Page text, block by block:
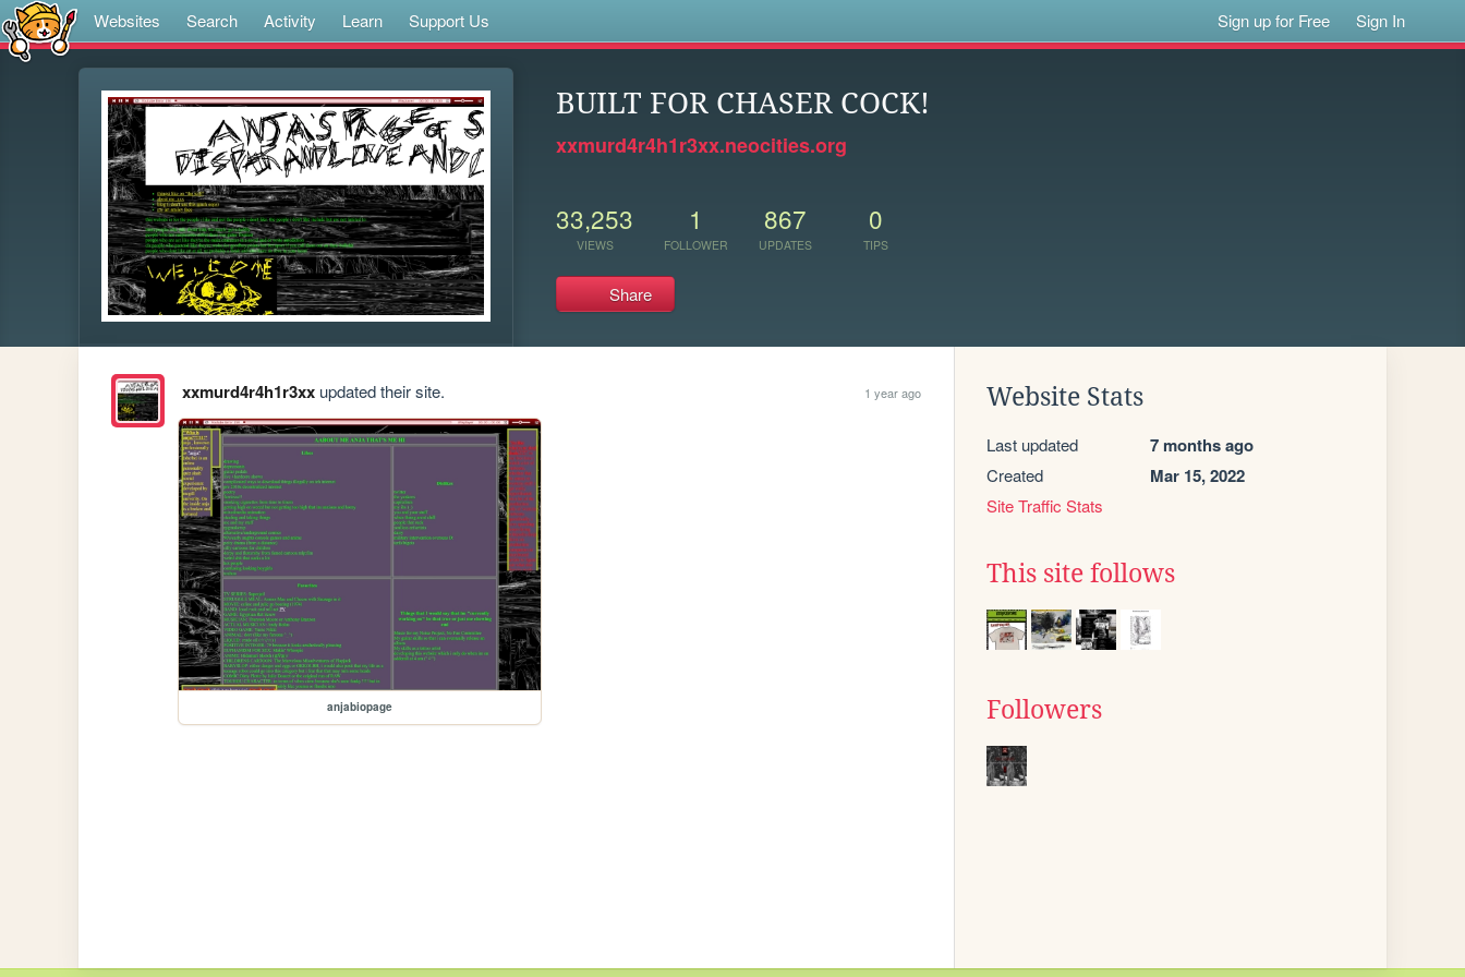
Websites Search Activity Learn Support Us Sign up for Free Sign In
BUILT FOR CHASER COCK!
xxmurd4r4h1r3xx.neocities.org
33,253
VIEWS
1
FOLLOWER
867
UPDATES
0
TIPS
Share
xxmurd4r4h1r3xxupdated their site. 1 year ago
anjabiopage
Website Stats
Last updated 7 months ago
Created Mar 15, 2022
Site Traffic Stats
This site follows
Followers